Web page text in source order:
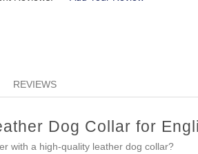
REVIEWS
Dog Collar for
with a high-quality leather dog collar?